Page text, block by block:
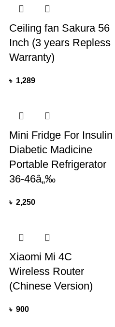
Ceiling fan Sakura 56
Inch (3 years Repless
Warranty)
৳ 1,289
Mini Fridge For Insulin
Diabetic Madicine
Portable Refrigerator
36-46â„‰
৳ 2,250
Xiaomi Mi 4C
Wireless Router
(Chinese Version)
৳ 900